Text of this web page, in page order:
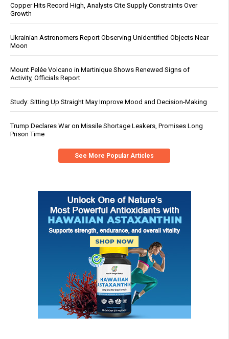
Copper Hits Record High, Analysts Cite Supply Constraints Over
Growth
Ukrainian Astronomers Report Observing Unidentified Objects Near
Moon
Mount Pelée Volcano in Martinique Shows Renewed Signs of
Activity, Officials Report
Study: Sitting Up Straight May Improve Mood and Decision-Making
Trump Declares War on Missile Shortage Leakers, Promises Long
Prison Time
See More Popular Articles